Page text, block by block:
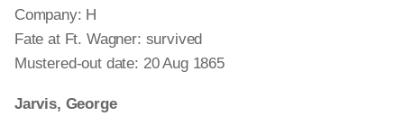
Company: H
Fate at Ft. Wagner: survived
Mustered-out date: 20 Aug 1865
Jarvis, George